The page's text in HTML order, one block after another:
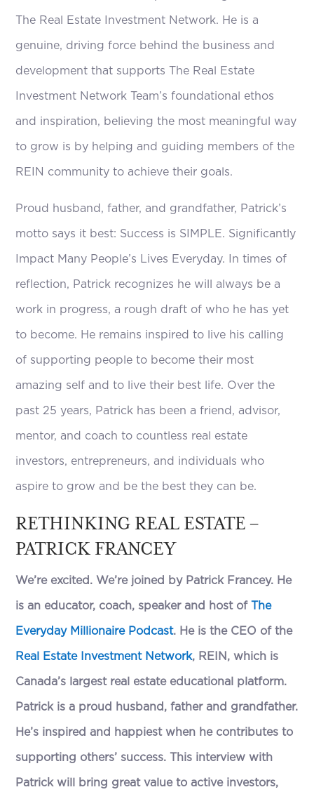
The Real Estate Investment Network. He is a
genuine, driving force behind the business and
development that supports The Real Estate
Investment Network Team’s foundational ethos
and inspiration, believing the most meaningful way
to grow is by helping and guiding members of the
REIN community to achieve their goals.
Proud husband, father, and grandfather, Patrick’s
motto says it best: Success is SIMPLE. Significantly
Impact Many People’s Lives Everyday. In times of
reflection, Patrick recognizes he will always be a
work in progress, a rough draft of who he has yet
to become. He remains inspired to live his calling
of supporting people to become their most
amazing self and to live their best life. Over the
past 25 years, Patrick has been a friend, advisor,
mentor, and coach to countless real estate
investors, entrepreneurs, and individuals who
aspire to grow and be the best they can be.
RETHINKING REAL ESTATE –
PATRICK FRANCEY
We’re excited. We’re joined by Patrick Francey. He
is an educator, coach, speaker and host of The
Everyday Millionaire Podcast. He is the CEO of the
Real Estate Investment Network, REIN, which is
Canada’s largest real estate educational platform.
Patrick is a proud husband, father and grandfather.
He’s inspired and happiest when he contributes to
supporting others’ success. This interview with
Patrick will bring great value to active investors,